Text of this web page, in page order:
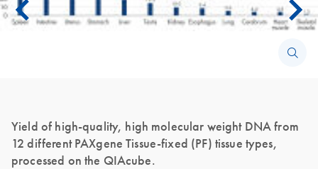
Yield of high-quality, high molecular weight DNA from
12 different PAXgene Tissue-fixed (PF) tissue types,
processed on the QIAcube.